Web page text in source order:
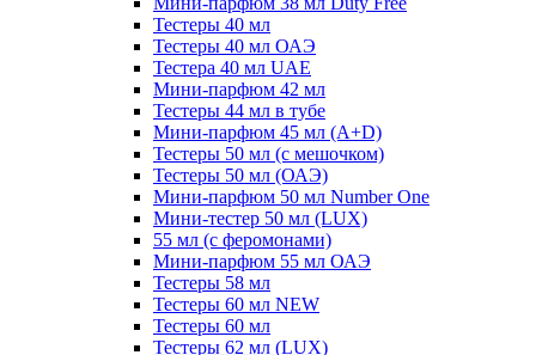
Тестеры 40 мл
Тестеры 40 мл ОАЭ
Тестера 40 мл UAE
Мини-парфюм 42 мл
Тестеры 44 мл в тубе
Мини-парфюм 45 мл (A+D)
Тестеры 50 мл (с мешочком)
Тестеры 50 мл (ОАЭ)
Мини-парфюм 50 мл Number One
Мини-тестер 50 мл (LUX)
55 мл (с феромонами)
Мини-парфюм 55 мл ОАЭ
Тестеры 58 мл
Тестеры 60 мл NEW
Тестеры 60 мл
Тестеры 62 мл (LUX)